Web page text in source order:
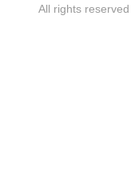
All rights